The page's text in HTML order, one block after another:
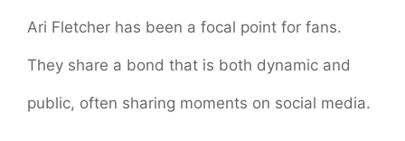
Ari Fletcher has been a focal point for fans.
They share a bond that is both dynamic and
public, often sharing moments on social media.